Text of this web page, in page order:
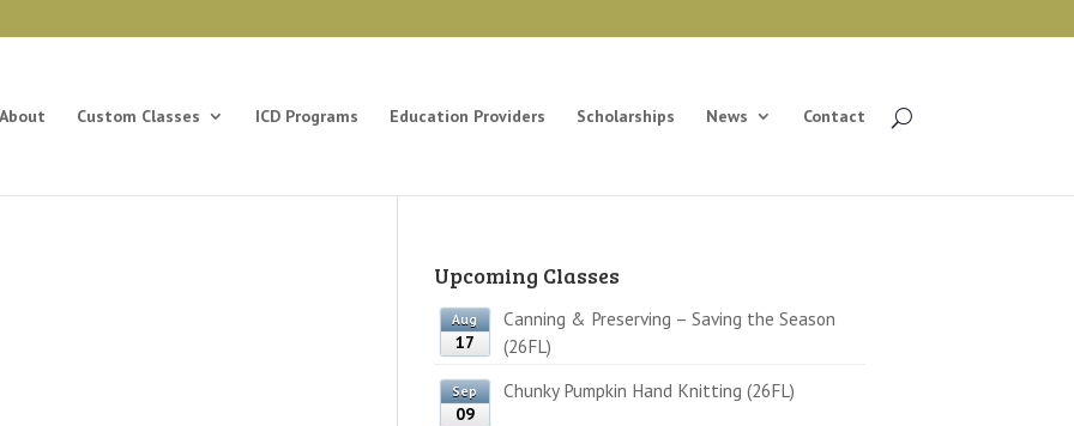
About Custom Classes ICD Programs Education Providers Scholarships News Contact
Upcoming Classes
Aug
17
Canning & Preserving – Saving the Season
(26FL)
Sep
09
Chunky Pumpkin Hand Knitting (26FL)